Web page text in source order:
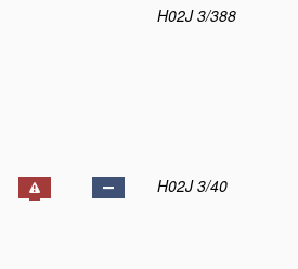
H02J 3/388
H02J 3/40